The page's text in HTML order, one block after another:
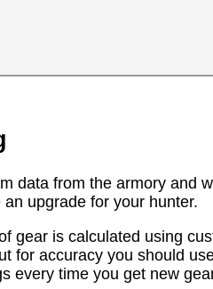
data from the armory and
upgrade for your hunter.
gear is calculated using
for accuracy you should
every time you get new